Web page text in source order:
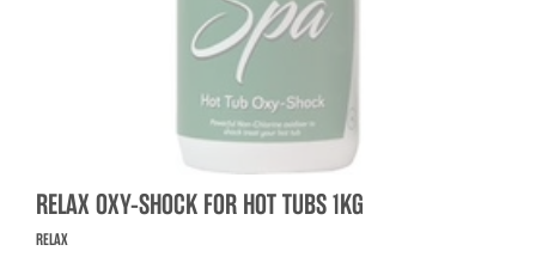
RELAX OXY-SHOCK FOR HOT TUBS 1KG
RELAX